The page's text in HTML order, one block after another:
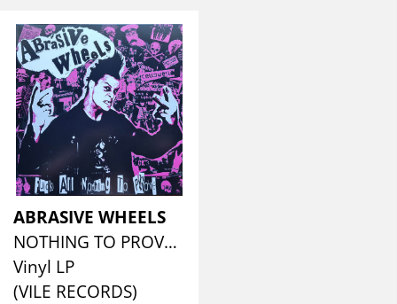
ABRASIVE WHEELS
NOTHING TO PROVE (RED VINYL)
Vinyl LP
(VILE RECORDS)